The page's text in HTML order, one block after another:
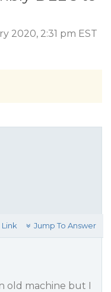
2020, 2:31 pm EST
Link Jump To Answer
old machine but I